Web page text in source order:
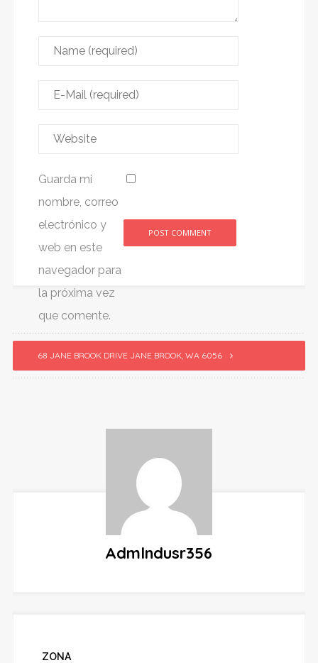
Guarda mi
nombre, correo
electrónico y
web en este
navegador para
la próxima vez
que comente.
68 JANE BROOK DRIVE JANE BROOK, WA 6056
Admlndusr356
ZONA